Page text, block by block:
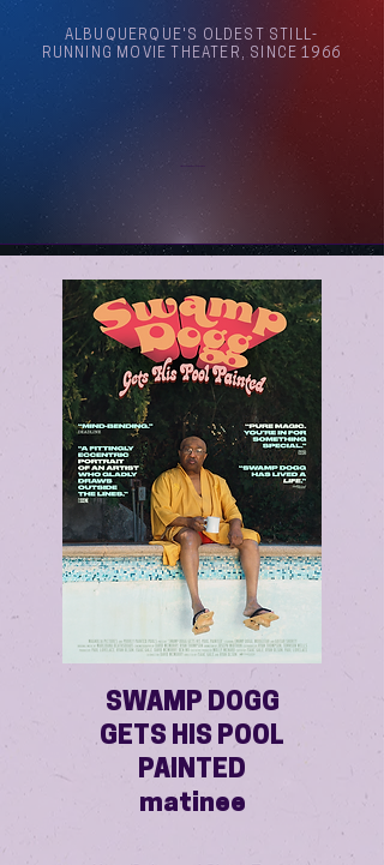
ALBUQUERQUE'S OLDEST STILL-
RUNNING MOVIE THEATER, SINCE 1966
SWAMP DOGG
GETS HIS POOL
PAINTED
matinee